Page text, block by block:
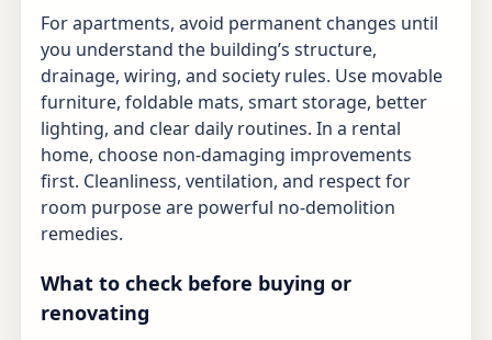
For apartments, avoid permanent changes until
you understand the building’s structure,
drainage, wiring, and society rules. Use movable
furniture, foldable mats, smart storage, better
lighting, and clear daily routines. In a rental
home, choose non-damaging improvements
first. Cleanliness, ventilation, and respect for
room purpose are powerful no-demolition
remedies.
What to check before buying or
renovating